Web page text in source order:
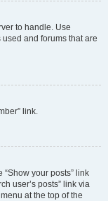
to handle. Use
and forums that are
link.
your posts” link
user’s posts” link via
at the top of the